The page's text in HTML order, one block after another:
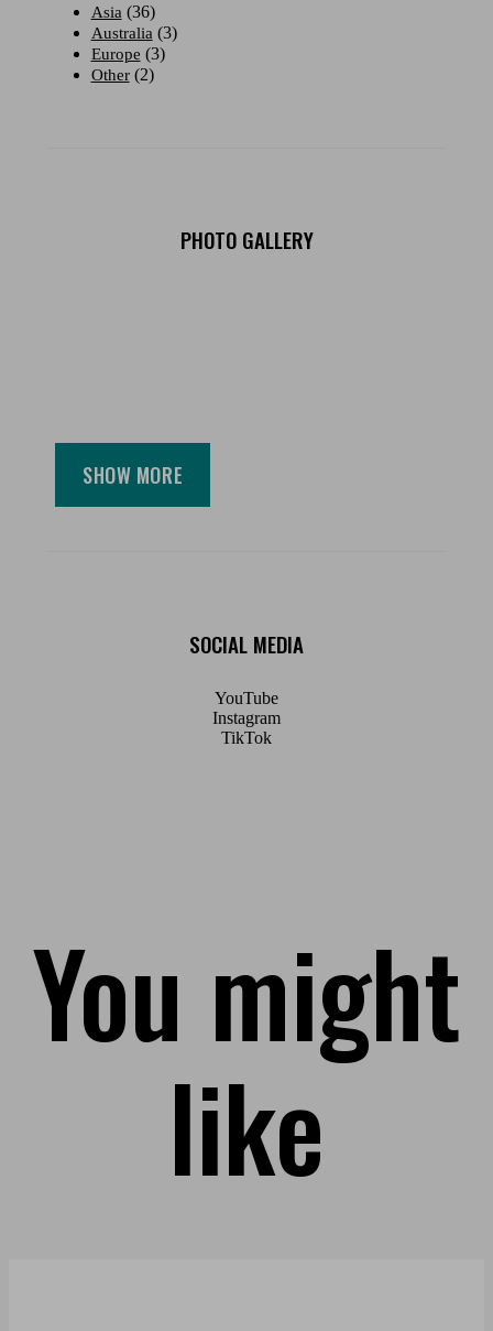
Asia (36)
Australia (3)
Europe (3)
Other(2)
PHOTO GALLERY
SHOW MORE
SOCIAL MEDIA
YouTube
Instagram
TikTok
You might
like